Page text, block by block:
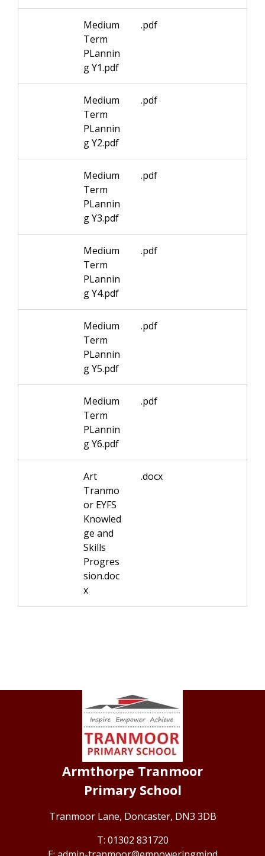
Medium
Term
PLannin
g Y1.pdf
.pdf
Medium
Term
PLannin
g Y2.pdf
.pdf
Medium
Term
PLannin
g Y3.pdf
.pdf
Medium
Term
PLannin
g Y4.pdf
.pdf
Medium
Term
PLannin
g Y5.pdf
.pdf
Medium
Term
PLannin
g Y6.pdf
.pdf
Art
Tranmo
or EYFS
Knowled
ge and
Skills
Progres
sion.doc
x
.docx
Armthorpe Tranmoor
Primary School
Tranmoor Lane, Doncaster, DN3 3DB
01302 831720